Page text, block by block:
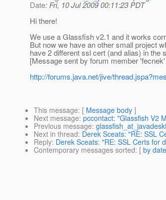
Date: Fri, 10 Jul 2009 00:11:23 PDT
Hi there!
We use a Glassfish v2.1 and it works
But now we have an other small project
have 2 different ssl cert (and alias) in
[Message sent by forum member
http://forums.java.net/jive/
This message: [ Message body ]
Next message: pccontact: "Glassfish V2
Previous message:
Next in thread: Derek Sceats: "RE: SSL
Reply: Derek Sceats: "RE: SSL Certs for
Contemporary messages sorted: [ by date